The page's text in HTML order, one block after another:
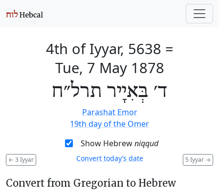
4th of Iyyar, 5638 =
Tue, 7 May 1878
ד׳ בְּאִיָיר תרל״ח
Parashat Emor
19th day of the Omer
Show Hebrewniqqud
← 3 Iyyar 5 Iyyar →
Convert today’s date
Convert from Gregorian to Hebrew